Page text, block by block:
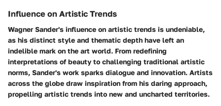
Influence on Artistic Trends
Wagner Sander's influence on artistic trends is undeniable,
as his distinct style and thematic depth have left an
indelible mark on the art world. From redefining
interpretations of beauty to challenging traditional artistic
norms, Sander's work sparks dialogue and innovation. Artists
across the globe draw inspiration from his daring approach,
propelling artistic trends into new and uncharted territories.